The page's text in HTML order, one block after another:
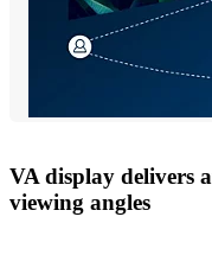
VA display delivers
viewing angles